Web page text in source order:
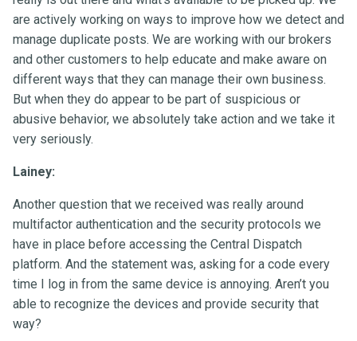
are actively working on ways to improve how we detect and
manage duplicate posts. We are working with our brokers
and other customers to help educate and make aware on
different ways that they can manage their own business.
But when they do appear to be part of suspicious or
abusive behavior, we absolutely take action and we take it
very seriously.
Lainey:
Another question that we received was really around
multifactor authentication and the security protocols we
have in place before accessing the Central Dispatch
platform. And the statement was, asking for a code every
time I log in from the same device is annoying. Aren’t you
able to recognize the devices and provide security that
way?